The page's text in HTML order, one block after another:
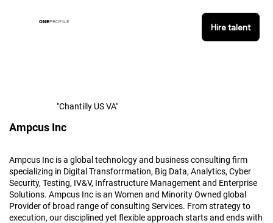
ONEPROFILE
Hire talent
Ampcus Inc
"Chantilly US VA"
Ampcus Inc is a global technology and business consulting firm
specializing in Digital Transforrmation, Big Data, Analytics, Cyber
Security, Testing, IV&V, Infrastructure Management and Enterprise
Solutions. Ampcus Inc is an Women and Minority Owned global
Provider of broad range of consulting Services. From strategy to
execution, our disciplined yet flexible approach starts and ends with